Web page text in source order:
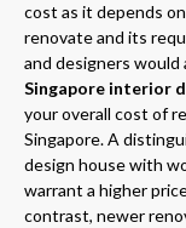
cost as it depends
renovate and its
and designers
Singapore interior
your overall cost of
Singapore. A
design house with
warrant a higher
contrast, newer